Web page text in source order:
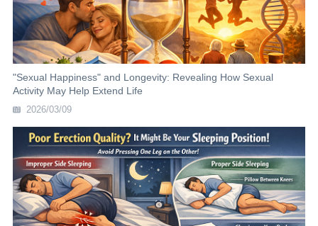
"Sexual Happiness" and Longevity: Revealing How Sexual
Activity May Help Extend Life
2026/03/09